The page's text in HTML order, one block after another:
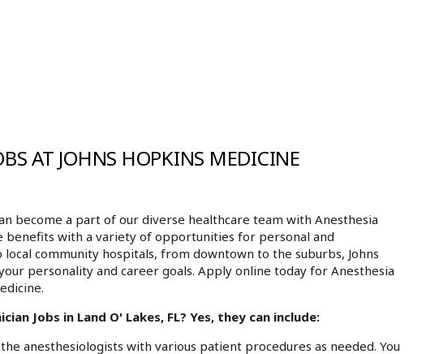
AT JOHNS HOPKINS MEDICINE
become a part of our diverse healthcare team with Anesthesia
benefits with a variety of opportunities for personal and
community hospitals, from downtown to the suburbs, Johns
personality and career goals. Apply online today for Anesthesia
Jobs in Land O' Lakes, FL? Yes, they can include:
anesthesiologists with various patient procedures as needed. You